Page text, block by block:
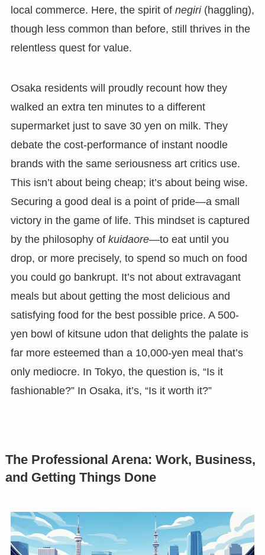
local commerce. Here, the spirit of negiri(haggling),
though less common than before, still thrives in the
relentless quest for value.
Osaka residents will proudly recount how they
walked an extra ten minutes to a different
supermarket just to save 30 yen on milk. They
debate the cost-performance of instant noodle
brands with the same seriousness art critics use.
This isn’t about being cheap; it’s about being wise.
Securing a good deal is a point of pride—a small
victory in the game of life. This mindset is captured
by the philosophy of kuidaore—to eat until you
drop, or more precisely, to spend so much on food
you could go bankrupt. It’s not about extravagant
meals but about getting the most delicious and
satisfying food for the best possible price. A 500-
yen bowl of kitsune udon that delights the palate is
far more esteemed than a 10,000-yen meal that’s
only mediocre. In Tokyo, the question is, “Is it
fashionable?” In Osaka, it’s, “Is it worth it?”
The Professional Arena: Work, Business,
and Getting Things Done